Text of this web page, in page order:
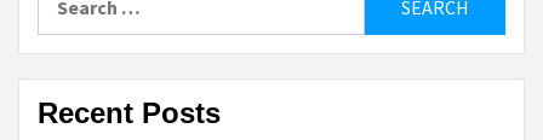
for:
Recent Posts